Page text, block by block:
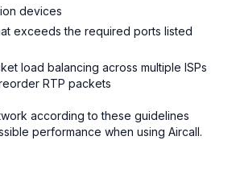
devices
exceeds the required ports listed
load balancing across multiple ISPs
RTP packets
according to these guidelines
performance when using Aircall.